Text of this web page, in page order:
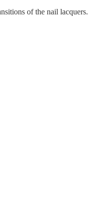
of the nail lacquers.